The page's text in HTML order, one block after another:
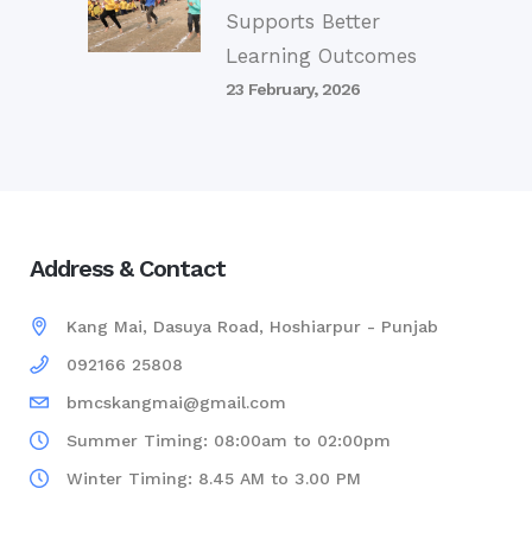
Supports Better
Learning Outcomes
23 February, 2026
Address & Contact
Kang Mai, Dasuya Road, Hoshiarpur - Punjab
092166 25808
bmcskangmai@gmail.com
Summer Timing: 08:00am to 02:00pm
Winter Timing: 8.45 AM to 3.00 PM